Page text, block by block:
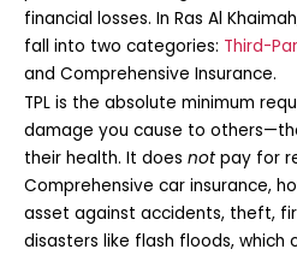
financial losses. In Ras Al
fall into two categories: Third-
and Comprehensive Insurance.
TPL is the absolute minimum
damage you cause to
their health. It does not pay for
Comprehensive car insurance,
asset against accidents, theft,
disasters like flash floods, which